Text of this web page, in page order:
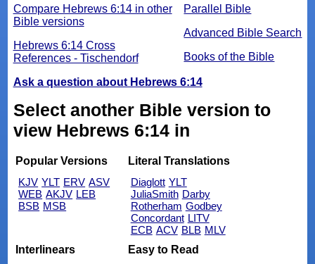
Parallel Bible
Advanced Bible Search
Books of the Bible
Compare Hebrews 6:14 in other
Bible versions
Hebrews 6:14 Cross
References - Tischendorf
Ask a question about Hebrews 6:14
Select another Bible version to
view Hebrews 6:14 in
Popular Versions
KJV YLT ERV ASV
WEB AKJV LEB
BSB MSB
Literal Translations
Diaglott YLT
JuliaSmith Darby
Rotherham Godbey
Concordant LITV
ECB ACV BLB MLV
Interlinears
Easy to Read